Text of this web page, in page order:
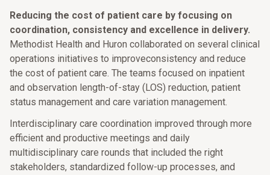
Reducing the cost of patient care by focusing on
coordination, consistency and excellence in delivery.
Methodist Health and Huron collaborated on several clinical
operations initiatives to improveconsistency and reduce
the cost of patient care. The teams focused on inpatient
and observation length-of-stay (LOS) reduction, patient
status management and care variation management.
Interdisciplinary care coordination improved through more
efficient and productive meetings and daily
multidisciplinary care rounds that included the right
stakeholders, standardized follow-up processes, and